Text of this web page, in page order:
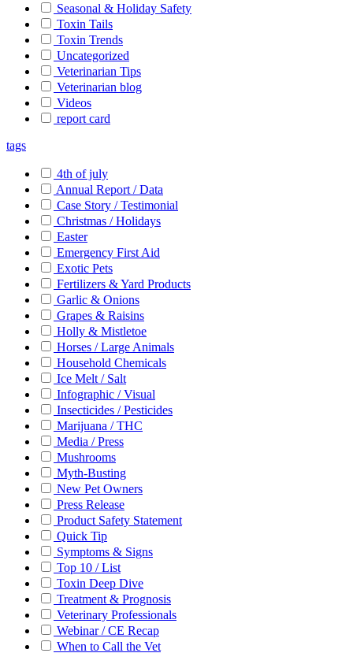
Seasonal & Holiday Safety
Toxin Tails
Toxin Trends
Uncategorized
Veterinarian Tips
Veterinarian blog
Videos
report card
tags
4th of july
Annual Report / Data
Case Story / Testimonial
Christmas / Holidays
Easter
Emergency First Aid
Exotic Pets
Fertilizers & Yard Products
Garlic & Onions
Grapes & Raisins
Holly & Mistletoe
Horses / Large Animals
Household Chemicals
Ice Melt / Salt
Infographic / Visual
Insecticides / Pesticides
Marijuana / THC
Media / Press
Mushrooms
Myth-Busting
New Pet Owners
Press Release
Product Safety Statement
Quick Tip
Symptoms & Signs
Top 10 / List
Toxin Deep Dive
Treatment & Prognosis
Veterinary Professionals
Webinar / CE Recap
When to Call the Vet